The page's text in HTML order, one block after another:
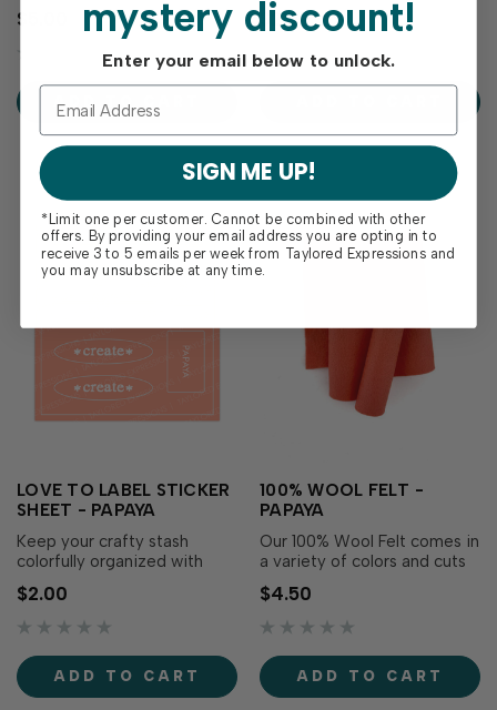
papercraft projects with our
Papaya Enamel Dots. The
bright coral-orange adds a
tropical warmth to your
creations and the low profile
of the enamel dot is perfect
sheet…
$5.00
ADD TO CART
confidence with Palette
Playbook - Papaya! This
your go-to guide for
exploring how Papaya
collection. It includes color...
$2.00
LOVE TO LABEL STICKER
SHEET - PAPAYA
Keep your crafty stash
colorfully organized with
Love to Label Sticker Sheets
- Papaya! This sticker sheet
includes perfectly sized
ink pads, storage bins,
blending tools, and more, all
in one matching color.
$2.00
ADD TO CART
100% WOOL FELT -
PAPAYA
Our 100% Wool Felt comes in
a variety of colors and cuts
perfectly using Taylored
Expressions dies. You’ll be
thrilled with the clean,
quality wool. Each roll
measures 18 x 5 in.
$4.50
ADD TO CART
mystery discount!
Enter your email below to unlock.
SIGN ME UP!
*Limit one per customer. Cannot be combined with other
offers. By providing your email address you are opting in to
receive 3 to 5 emails per week from Taylored Expressions and
you may unsubscribe at any time.